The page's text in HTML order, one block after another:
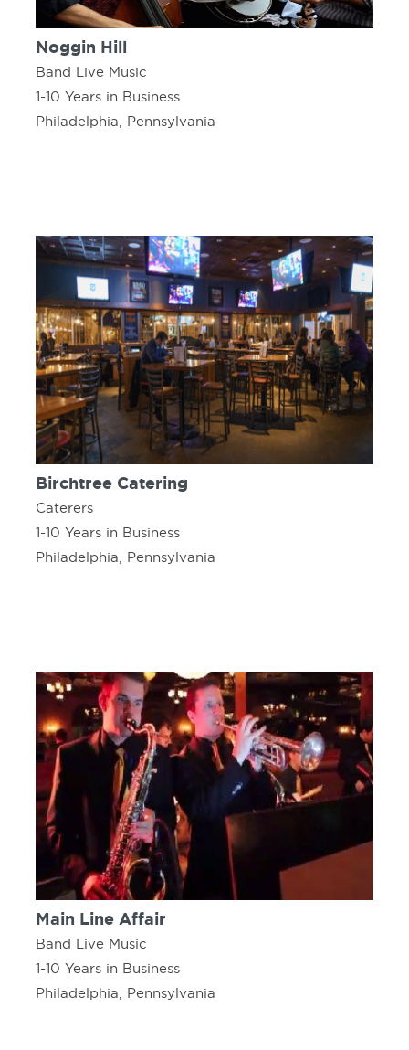
Noggin Hill
Band Live Music
1-10 Years in Business
Philadelphia, Pennsylvania
Birchtree Catering
Caterers
1-10 Years in Business
Philadelphia, Pennsylvania
Main Line Affair
Band Live Music
1-10 Years in Business
Philadelphia, Pennsylvania